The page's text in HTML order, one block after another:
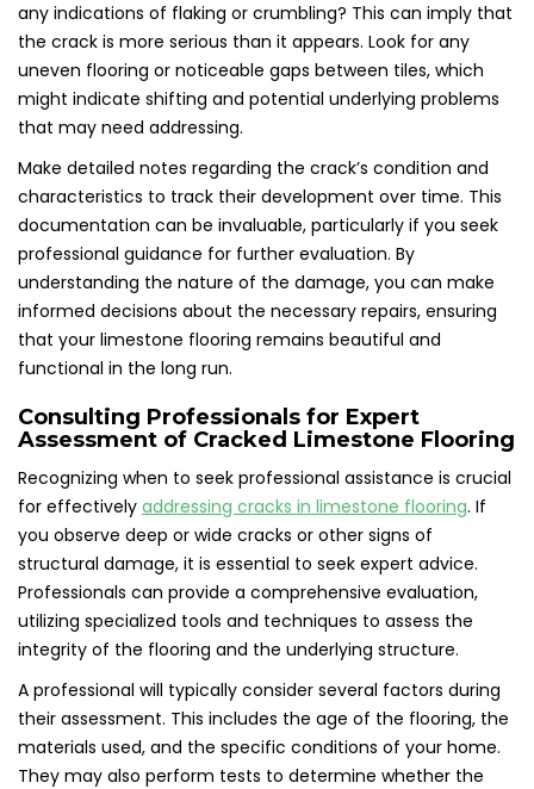
any indications of flaking or crumbling? This can imply that
the crack is more serious than it appears. Look for any
uneven flooring or noticeable gaps between tiles, which
might indicate shifting and potential underlying problems
that may need addressing.
Make detailed notes regarding the crack’s condition and
characteristics to track their development over time. This
documentation can be invaluable, particularly if you seek
professional guidance for further evaluation. By
understanding the nature of the damage, you can make
informed decisions about the necessary repairs, ensuring
that your limestone flooring remains beautiful and
functional in the long run.
Consulting Professionals for Expert
Assessment of Cracked Limestone Flooring
Recognizing when to seek professional assistance is crucial
for effectively addressing cracks in limestone flooring. If
you observe deep or wide cracks or other signs of
structural damage, it is essential to seek expert advice.
Professionals can provide a comprehensive evaluation,
utilizing specialized tools and techniques to assess the
integrity of the flooring and the underlying structure.
A professional will typically consider several factors during
their assessment. This includes the age of the flooring, the
materials used, and the specific conditions of your home.
They may also perform tests to determine whether the